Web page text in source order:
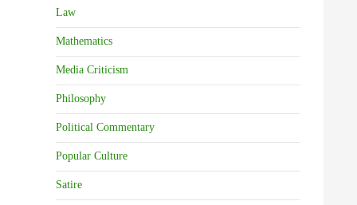
Law
Mathematics
Media Criticism
Philosophy
Political Commentary
Popular Culture
Satire